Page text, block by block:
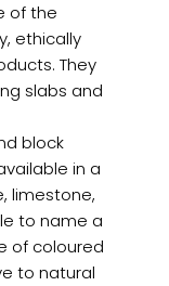
of the
ethically
They
slabs and
block
in a
limestone,
to name a
of coloured
to natural